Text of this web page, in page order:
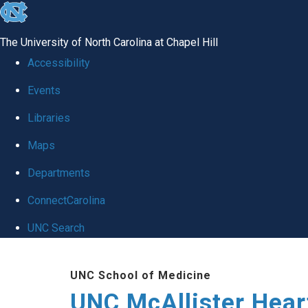
skip to the end of the global utility bar
The University of North Carolina at Chapel Hill
Accessibility
Events
Libraries
Maps
Departments
ConnectCarolina
UNC Search
UNC School of Medicine